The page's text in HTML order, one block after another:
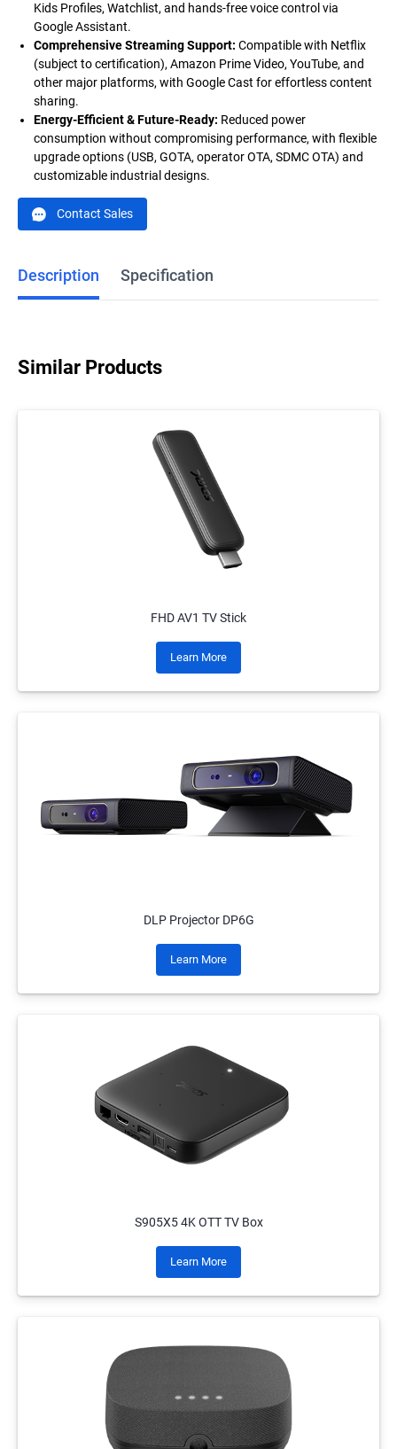
Kids Profiles, Watchlist, and hands-free voice control via
Google Assistant.
Comprehensive Streaming Support: Compatible with Netflix
(subject to certification), Amazon Prime Video, YouTube, and
other major platforms, with Google Cast for effortless content
sharing.
Energy-Efficient & Future-Ready: Reduced power
consumption without compromising performance, with flexible
upgrade options (USB, GOTA, operator OTA, SDMC OTA) and
customizable industrial designs.
Contact Sales
Description Specification
Similar Products
FHD AV1 TV Stick
Learn More
DLP Projector DP6G
Learn More
S905X5 4K OTT TV Box
Learn More